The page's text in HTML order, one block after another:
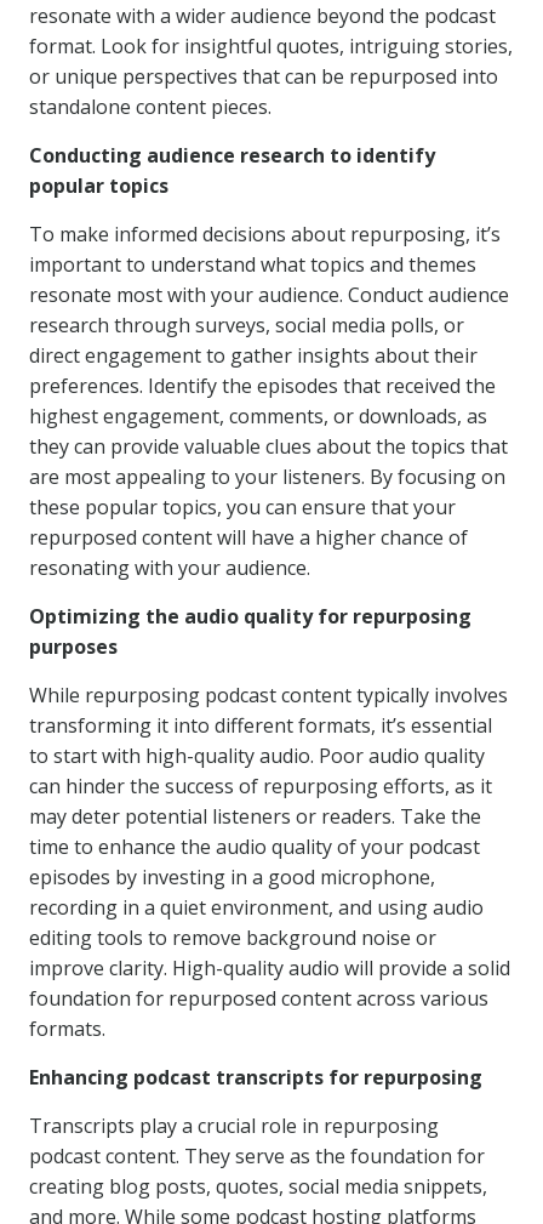
resonate with a wider audience beyond the podcast
format. Look for insightful quotes, intriguing stories,
or unique perspectives that can be repurposed into
standalone content pieces.
Conducting audience research to identify
popular topics
To make informed decisions about repurposing, it’s
important to understand what topics and themes
resonate most with your audience. Conduct audience
research through surveys, social media polls, or
direct engagement to gather insights about their
preferences. Identify the episodes that received the
highest engagement, comments, or downloads, as
they can provide valuable clues about the topics that
are most appealing to your listeners. By focusing on
these popular topics, you can ensure that your
repurposed content will have a higher chance of
resonating with your audience.
Optimizing the audio quality for repurposing
purposes
While repurposing podcast content typically involves
transforming it into different formats, it’s essential
to start with high-quality audio. Poor audio quality
can hinder the success of repurposing efforts, as it
may deter potential listeners or readers. Take the
time to enhance the audio quality of your podcast
episodes by investing in a good microphone,
recording in a quiet environment, and using audio
editing tools to remove background noise or
improve clarity. High-quality audio will provide a solid
foundation for repurposed content across various
formats.
Enhancing podcast transcripts for repurposing
Transcripts play a crucial role in repurposing
podcast content. They serve as the foundation for
creating blog posts, quotes, social media snippets,
and more. While some podcast hosting platforms